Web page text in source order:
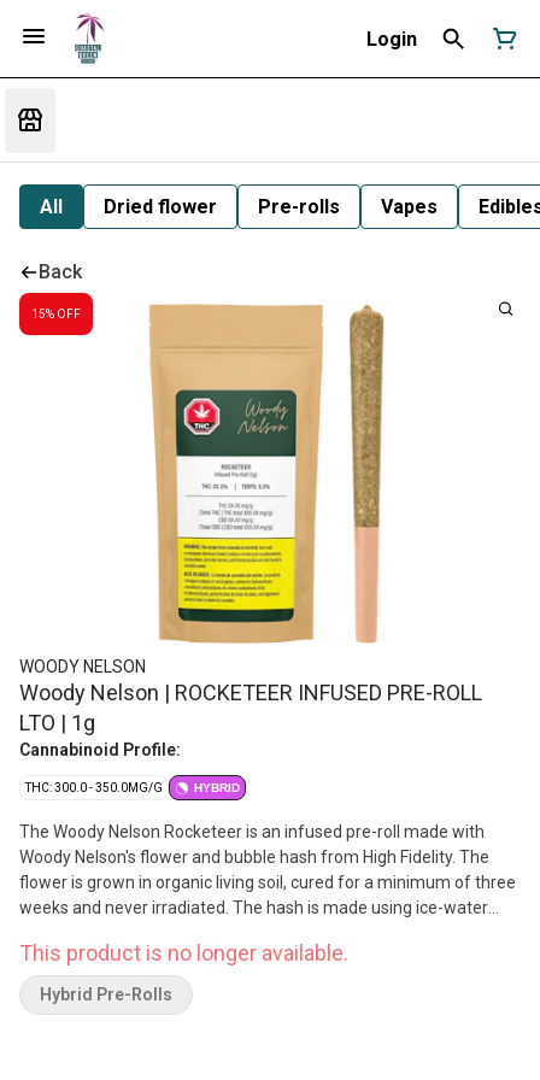
Login
All Dried flower Pre-rolls Vapes
Back
15% OFF
WOODY NELSON
Woody Nelson | ROCKETEER INFUSED PRE-ROLL
LTO | 1g
Cannabinoid Profile:
THC: 300.0 - 350.0MG/G HYBRID
The Woody Nelson Rocketeer is an infused pre-roll made with
Woody Nelson's flower and bubble hash from High Fidelity. The
flower is grown in organic living soil, cured for a minimum of three
weeks and never irradiated. The hash is made using ice-water
burn. Each 1g pre-roll comes in a reusable doob-tube and is made
in Nelson, BC.
This product is no longer available.
Hybrid Pre-Rolls